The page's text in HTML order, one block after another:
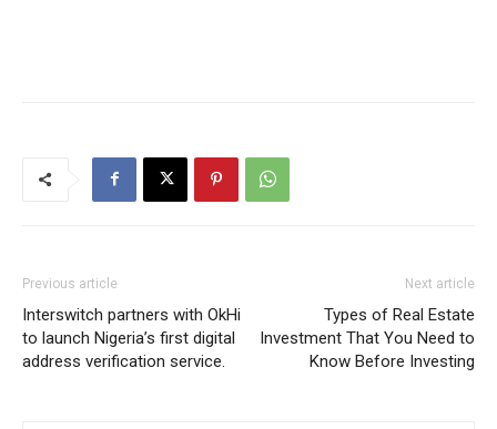
Previous article
Interswitch partners with OkHi
to launch Nigeria’s first digital
address verification service.
Next article
Types of Real Estate
Investment That You Need to
Know Before Investing